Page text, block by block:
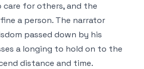
care for others, and the
a person. The narrator
passed down by his
a longing to hold on to the
distance and time.